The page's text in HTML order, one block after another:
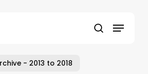
search
Menu
- 2013 to 2018
Close